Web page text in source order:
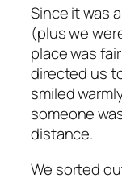
Since it was
(plus we
place was
directed us
smiled
someone
distance.
We sorted